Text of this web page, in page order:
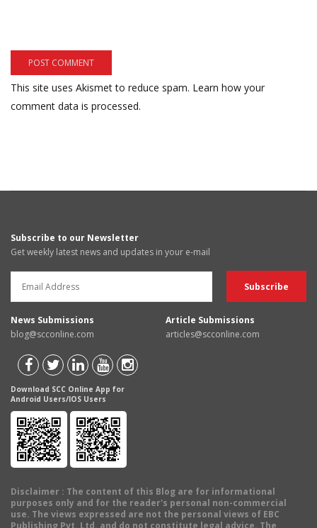
This site uses Akismet to reduce spam. Learn how your
comment data is processed.
Subscribe to our Newsletter
Get weekly latest news and updates in your e-mail
News Submissions
blog@scconline.com
Article Submissions
articles@scconline.com
Download SCC Online App for
Android Users/IOS Users
Disclaimer : The content of this Blog are for informational
purposes only and for the reader's personal non-commercial
use. The views expressed are not the personal views of EBC